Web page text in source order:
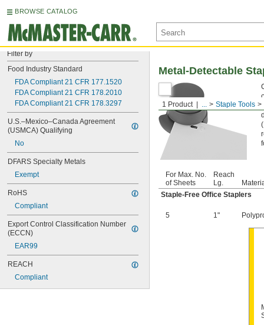
BROWSE CATALOG
Filter by
Food Industry Standard
FDA Compliant 21 CFR 177.1520
FDA Compliant 21 CFR 178.2010
FDA Compliant 21 CFR 178.3297
U.S.–Mexico–Canada Agreement
(USMCA) Qualifying
No
DFARS Specialty Metals
Exempt
RoHS
Compliant
Export Control Classification Number
(ECCN)
EAR99
REACH
Compliant
1 Product ... Staple Tools
Metal-Detectable
For Max. No.
of Sheets
Reach
Lg.
Staple-Free Office Staplers
5 1"